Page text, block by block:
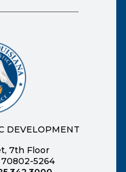
DEVELOPMENT
7th Floor
5264